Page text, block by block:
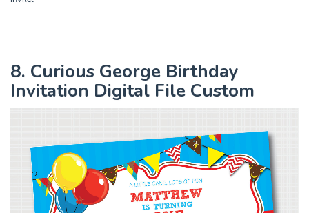
8. Curious George Birthday
Invitation Digital File Custom